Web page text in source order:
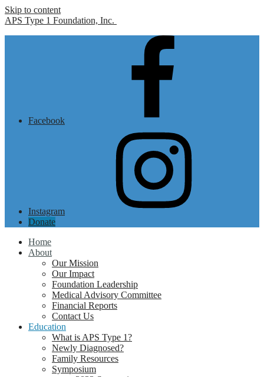
Skip to content
APS Type 1 Foundation, Inc.
Facebook
Instagram
Donate
Home
About
Our Mission
Our Impact
Foundation Leadership
Medical Advisory Committee
Financial Reports
Contact Us
Education
What is APS Type 1?
Newly Diagnosed?
Family Resources
Symposium